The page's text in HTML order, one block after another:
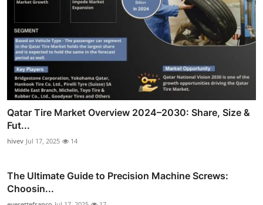
Qatar Tire Market Overview 2024–2030: Share, Size &
Fut...
hivev Jul 17, 2025 14
The Ultimate Guide to Precision Machine Screws:
Choosin...